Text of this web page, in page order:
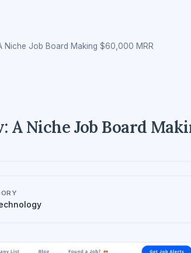
Niche Job Board Making $60,000 MRR
A Niche Job Board